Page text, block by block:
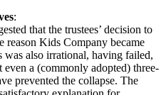
:
that the trustees’ decision to
reason Kids Company became
also irrational, having failed,
a (commonly adopted) three-
prevented the collapse. The